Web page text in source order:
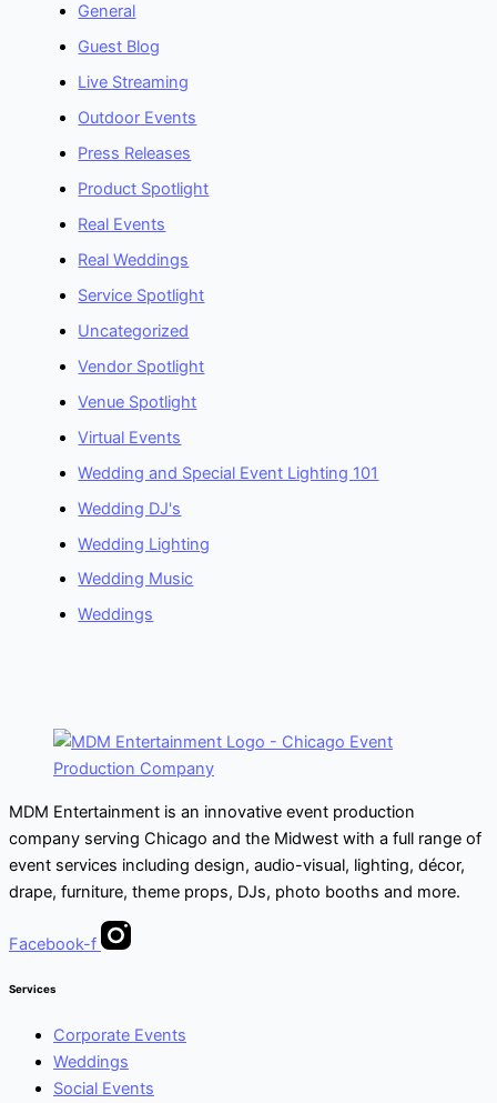
General
Guest Blog
Live Streaming
Outdoor Events
Press Releases
Product Spotlight
Real Events
Real Weddings
Service Spotlight
Uncategorized
Vendor Spotlight
Venue Spotlight
Virtual Events
Wedding and Special Event Lighting 101
Wedding DJ's
Wedding Lighting
Wedding Music
Weddings
MDM Entertainment is an innovative event production
company serving Chicago and the Midwest with a full range of
event services including design, audio-visual, lighting, décor,
drape, furniture, theme props, DJs, photo booths and more.
Facebook-f
Services
Corporate Events
Weddings
Social Events